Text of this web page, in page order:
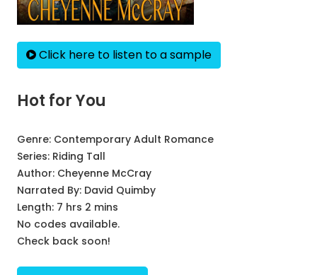
Click here to listen to a sample
Hot for You
Genre: Contemporary Adult Romance
Series: Riding Tall
Author: Cheyenne McCray
Narrated By: David Quimby
Length: 7 hrs 2 mins
No codes available.
Check back soon!